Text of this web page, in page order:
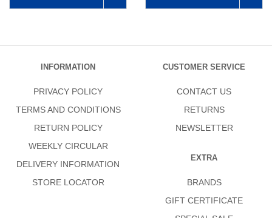
INFORMATION
PRIVACY POLICY
TERMS AND CONDITIONS
RETURN POLICY
WEEKLY CIRCULAR
DELIVERY INFORMATION
STORE LOCATOR
CUSTOMER SERVICE
CONTACT US
RETURNS
NEWSLETTER
EXTRA
BRANDS
GIFT CERTIFICATE